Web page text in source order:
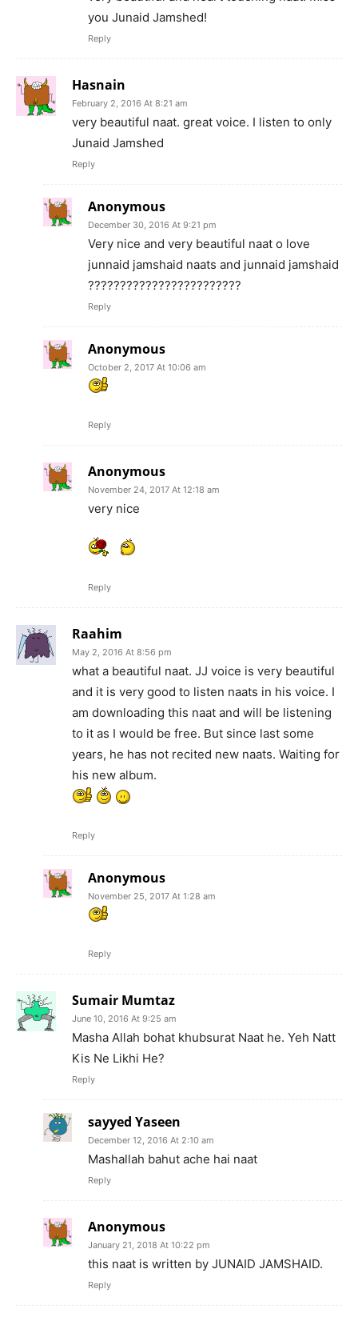
you Junaid Jamshed!
Reply
Hasnain
February 2, 2016 At 8:21 am
very beautiful naat. great voice. I listen to only
Junaid Jamshed
Reply
Anonymous
December 30, 2016 At 9:21 pm
Very nice and very beautiful naat o love
junnaid jamshaid naats and junnaid jamshaid
????????????????????????
Reply
Anonymous
October 2, 2017 At 10:06 am
Reply
Anonymous
November 24, 2017 At 12:18 am
very nice
Reply
Raahim
May 2, 2016 At 8:56 pm
what a beautiful naat. JJ voice is very beautiful
and it is very good to listen naats in his voice. I
am downloading this naat and will be listening
to it as I would be free. But since last some
years, he has not recited new naats. Waiting for
his new album.
Reply
Anonymous
November 25, 2017 At 1:28 am
Reply
Sumair Mumtaz
June 10, 2016 At 9:25 am
Masha Allah bohat khubsurat Naat he. Yeh Natt
Kis Ne Likhi He?
Reply
sayyed Yaseen
December 12, 2016 At 2:10 am
Mashallah bahut ache hai naat
Reply
Anonymous
January 21, 2018 At 10:22 pm
this naat is written by JUNAID JAMSHAID.
Reply